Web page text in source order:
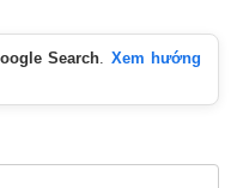
Search. Xem hướng